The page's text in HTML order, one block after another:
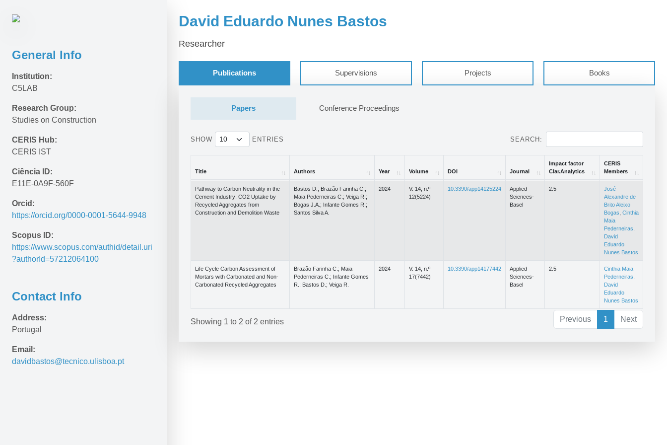
General Info
Institution:
C5LAB
Research Group:
Studies on Construction
CERIS Hub:
CERIS IST
Ciência ID:
E11E-0A9F-560F
Orcid:
https://orcid.org/0000-0001-5644-9948
Scopus ID:
https://www.scopus.com/authid/detail.uri
?authorId=57212064100
Contact Info
Address:
Portugal
Email:
davidbastos@tecnico.ulisboa.pt
David Eduardo Nunes Bastos
Researcher
Publications Supervisions Projects Books
Papers Conference Proceedings
SHOW ENTRIES SEARCH:
Title Authors Year Volume DOI Journal
Impact factor
Clar.Analytics
CERIS
Members
Clar.Analytics
Members
Pathway to Carbon Neutrality in the
Cement Industry: CO2 Uptake by
Recycled Aggregates from
Construction and Demolition Waste
Bastos D.; Brazão Farinha C.;
Maia Pederneiras C.; Veiga R.;
Bogas J.A.; Infante Gomes R.;
Santos Silva A.
2024
V. 14, n.º
12(5224)
10.3390/app14125224
Applied
Sciences-
Basel
2.5
José
Alexandre de
Brito Aleixo
Bogas Cinthia
Maia
Pederneiras
David
Eduardo
Nunes Bastos
Life Cycle Carbon Assessment of
Mortars with Carbonated and Non-
Carbonated Recycled Aggregates
Brazão Farinha C.; Maia
Pederneiras C.; Infante Gomes
R.; Bastos D.; Veiga R.
2024
V. 14, n.º
17(7442)
10.3390/app14177442
Applied
Sciences-
Basel
2.5
Cinthia Maia
Pederneiras
David
Eduardo
Nunes Bastos
Showing 1 to 2 of 2 entries Previous 1 Next